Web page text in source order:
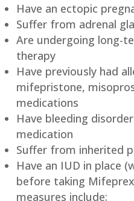
Have an ectopic
Suffer from adrenal
Are undergoing long-
therapy
Have previously had
mifepristone,
medications
Have bleeding
medication
Suffer from inherited
Have an IUD in place
before taking
measures include: